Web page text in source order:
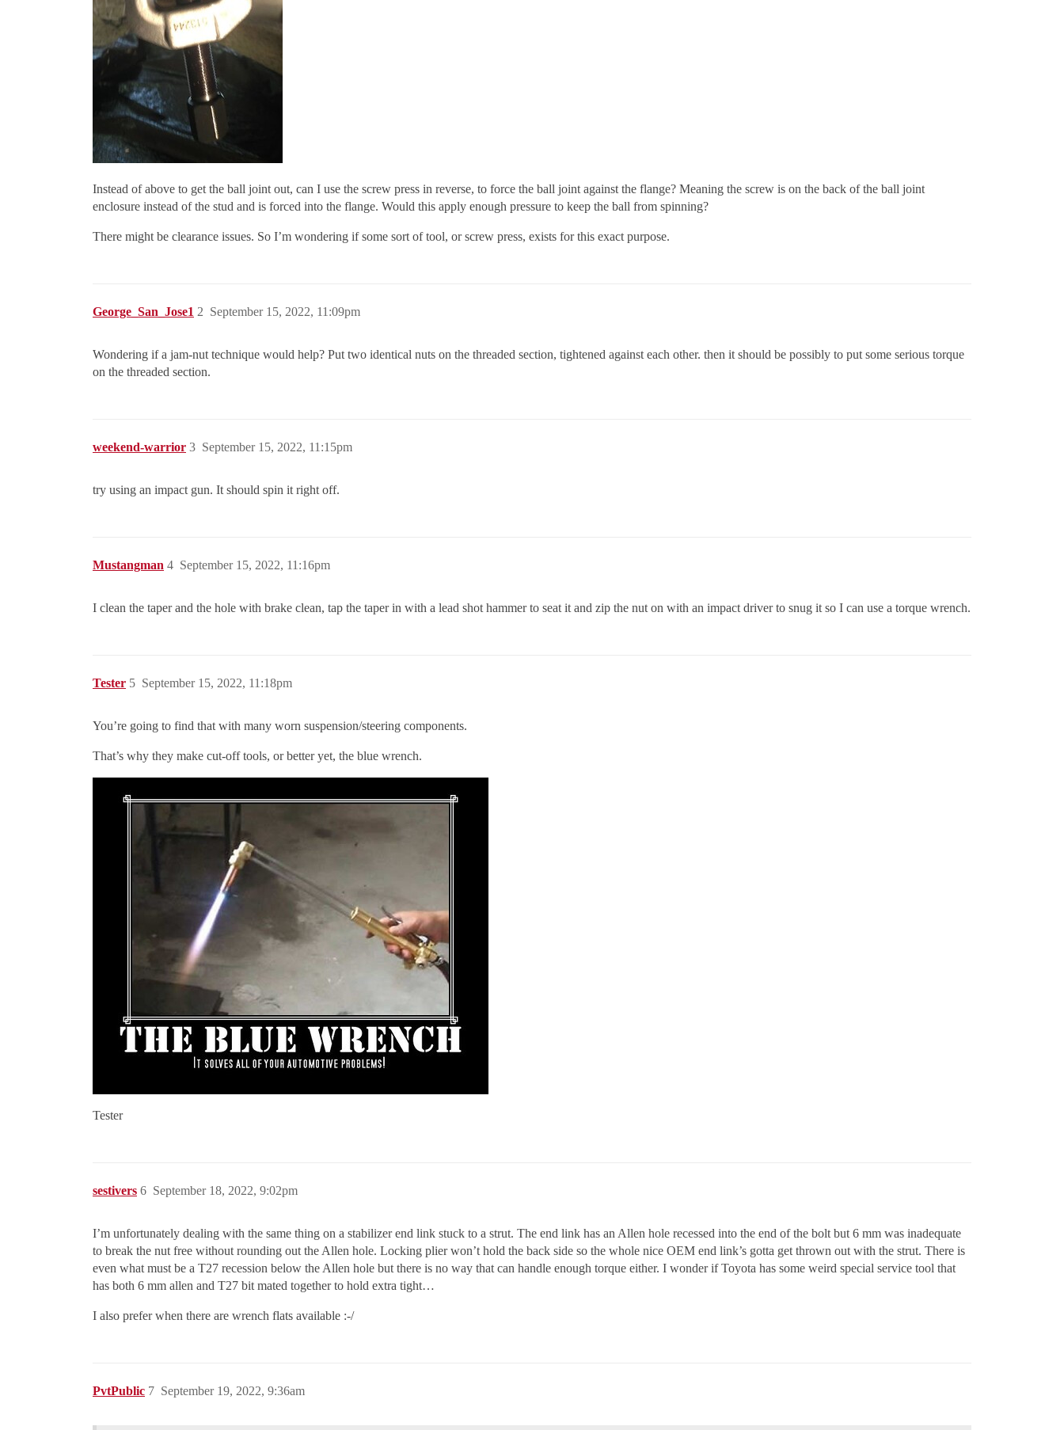
Instead of above to get the ball joint out, can I use the screw press in reverse, to force the ball joint against the flange? Meaning the screw is on the back of the ball joint
enclosure instead of the stud and is forced into the flange. Would this apply enough pressure to keep the ball from spinning?
There might be clearance issues. So I’m wondering if some sort of tool, or screw press, exists for this exact purpose.
George_San_Jose1 September 15, 2022, 11:09pm
2
Wondering if a jam-nut technique would help? Put two identical nuts on the threaded section, tightened against each other. then it should be possibly to put some serious torque
on the threaded section.
weekend-warrior September 15, 2022, 11:15pm
3
try using an impact gun. It should spin it right off.
Mustangman September 15, 2022, 11:16pm
4
I clean the taper and the hole with brake clean, tap the taper in with a lead shot hammer to seat it and zip the nut on with an impact driver to snug it so I can use a torque wrench.
Tester September 15, 2022, 11:18pm
5
You’re going to find that with many worn suspension/steering components.
That’s why they make cut-off tools, or better yet, the blue wrench.
Tester
sestivers September 18, 2022, 9:02pm
6
I’m unfortunately dealing with the same thing on a stabilizer end link stuck to a strut. The end link has an Allen hole recessed into the end of the bolt but 6 mm was inadequate
to break the nut free without rounding out the Allen hole. Locking plier won’t hold the back side so the whole nice OEM end link’s gotta get thrown out with the strut. There is
even what must be a T27 recession below the Allen hole but there is no way that can handle enough torque either. I wonder if Toyota has some weird special service tool that
has both 6 mm allen and T27 bit mated together to hold extra tight…
I also prefer when there are wrench flats available :-/
PvtPublic September 19, 2022, 9:36am
7